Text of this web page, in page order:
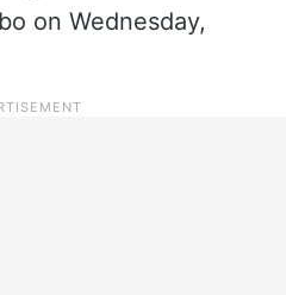
on Wednesday,